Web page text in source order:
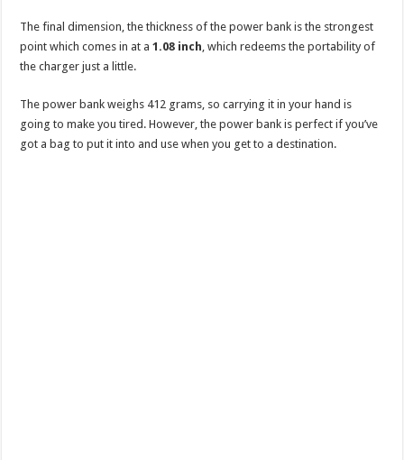
The final dimension, the thickness of the power bank is the strongest
point which comes in at a1.08 inch , which redeems the portability of
the charger just a little.
The power bank weighs 412 grams, so carrying it in your hand is
going to make you tired. However, the power bank is perfect if you’ve
got a bag to put it into and use when you get to a destination.